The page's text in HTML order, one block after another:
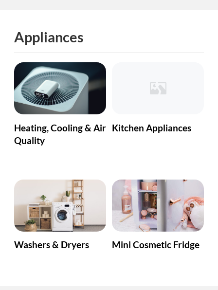
Appliances
Heating, Cooling & Air
Quality
Kitchen Appliances
Washers & Dryers Mini Cosmetic Fridge